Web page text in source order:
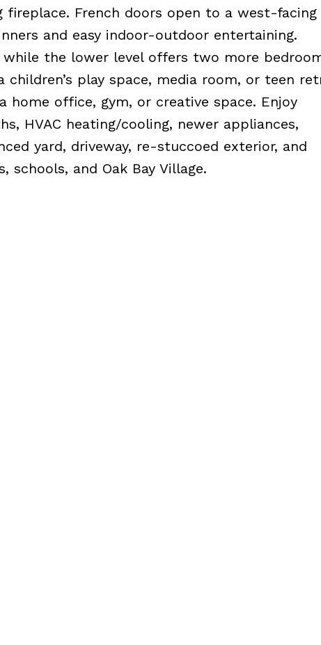
French doors open to a west-facing
and easy indoor-outdoor entertaining.
the lower level offers two more
play space, media room, or teen
office, gym, or creative space. Enjoy
HVAC heating/cooling, newer appliances,
yard, driveway, re-stuccoed exterior, and
schools, and Oak Bay Village.